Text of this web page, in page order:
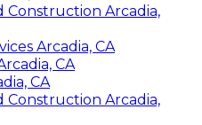
Construction Arcadia,
Arcadia, CA
CA
CA
Construction Arcadia,